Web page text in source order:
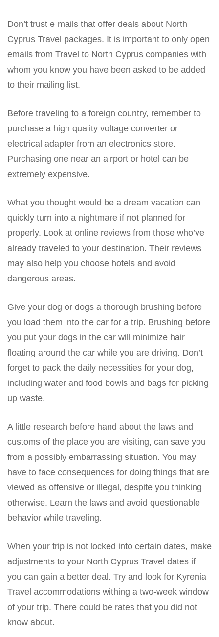
Don’t trust e-mails that offer deals about North
Cyprus Travel packages. It is important to only open
emails from Travel to North Cyprus companies with
whom you know you have been asked to be added
to their mailing list.
Before traveling to a foreign country, remember to
purchase a high quality voltage converter or
electrical adapter from an electronics store.
Purchasing one near an airport or hotel can be
extremely expensive.
What you thought would be a dream vacation can
quickly turn into a nightmare if not planned for
properly. Look at online reviews from those who’ve
already traveled to your destination. Their reviews
may also help you choose hotels and avoid
dangerous areas.
Give your dog or dogs a thorough brushing before
you load them into the car for a trip. Brushing before
you put your dogs in the car will minimize hair
floating around the car while you are driving. Don’t
forget to pack the daily necessities for your dog,
including water and food bowls and bags for picking
up waste.
A little research before hand about the laws and
customs of the place you are visiting, can save you
from a possibly embarrassing situation. You may
have to face consequences for doing things that are
viewed as offensive or illegal, despite you thinking
otherwise. Learn the laws and avoid questionable
behavior while traveling.
When your trip is not locked into certain dates, make
adjustments to your North Cyprus Travel dates if
you can gain a better deal. Try and look for Kyrenia
Travel accommodations withing a two-week window
of your trip. There could be rates that you did not
know about.